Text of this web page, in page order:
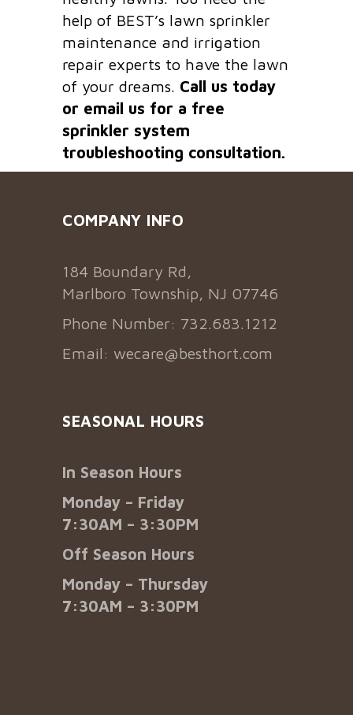
help of BEST’s lawn sprinkler
maintenance and irrigation
repair experts to have the lawn
of your dreams. Call us today
or email us for a free
sprinkler system
troubleshooting consultation.
COMPANY INFO
184 Boundary Rd,
Marlboro Township, NJ 07746
Phone Number: 732.683.1212
Email: wecare@besthort.com
SEASONAL HOURS
In Season Hours
Monday – Friday
7:30AM – 3:30PM
Off Season Hours
Monday – Thursday
7:30AM – 3:30PM